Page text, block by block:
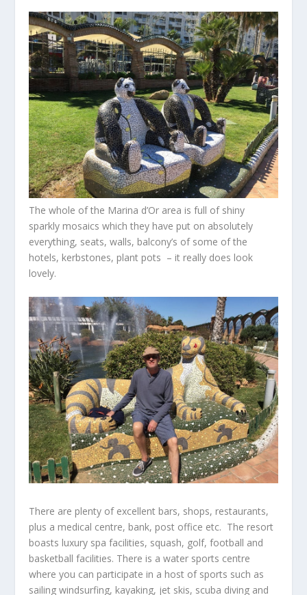
The whole of the Marina d’Or area is full of shiny
sparkly mosaics which they have put on absolutely
everything, seats, walls, balcony’s of some of the
hotels, kerbstones, plant pots – it really does look
lovely.
There are plenty of excellent bars, shops, restaurants,
plus a medical centre, bank, post office etc. The resort
boasts luxury spa facilities, squash, golf, football and
basketball facilities. There is a water sports centre
where you can participate in a host of sports such as
sailing windsurfing, kayaking, jet skis, scuba diving and